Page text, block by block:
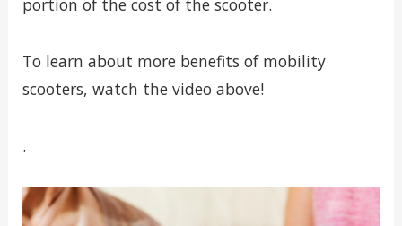
portion of the cost of the scooter.
To learn about more benefits of mobility
scooters, watch the video above!
.